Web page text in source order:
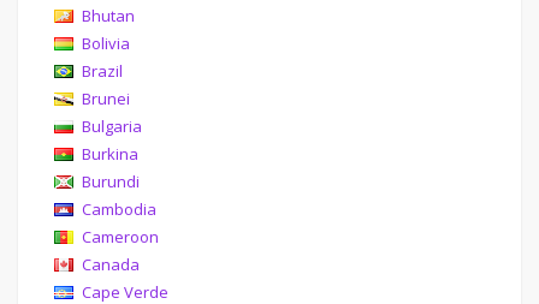
Bhutan
Bolivia
Brazil
Brunei
Bulgaria
Burkina
Burundi
Cambodia
Cameroon
Canada
Cape Verde